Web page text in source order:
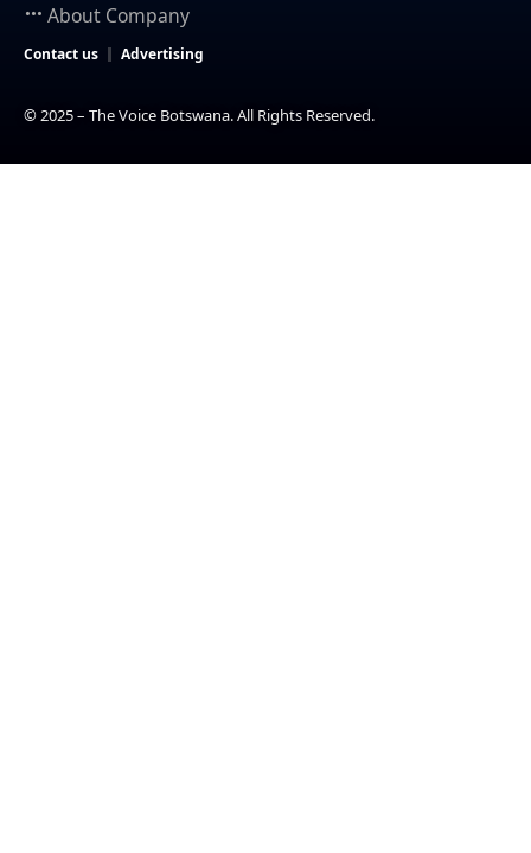
About Company
Contact us Advertising
© 2025 – The Voice Botswana. All Rights Reserved.